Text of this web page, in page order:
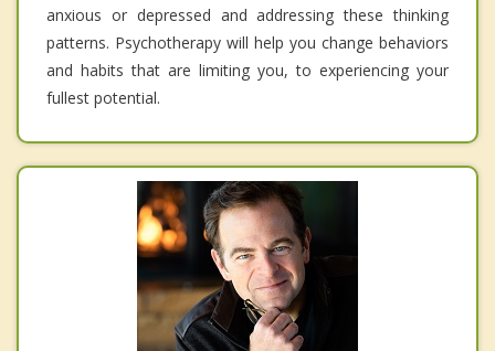
anxious or depressed and addressing these thinking
patterns. Psychotherapy will help you change behaviors
and habits that are limiting you, to experiencing your
fullest potential.